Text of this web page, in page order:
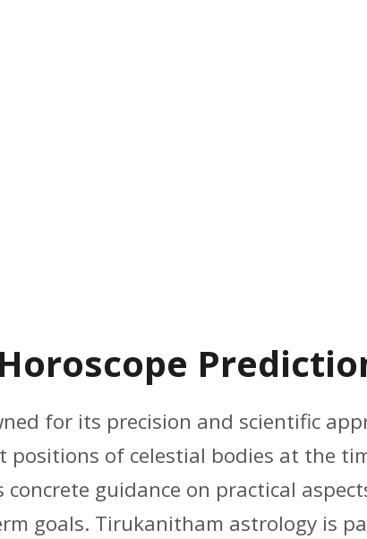
for its precision and scientific
of celestial bodies at the
guidance on practical
goals. Tirukanitham astrology is